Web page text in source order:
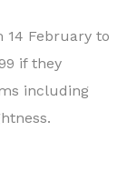
14 February to
if they
including